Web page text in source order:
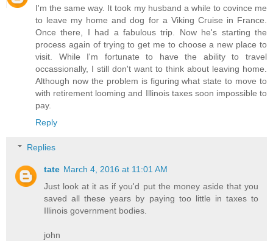
I'm the same way. It took my husband a while to covince me
to leave my home and dog for a Viking Cruise in France.
Once there, I had a fabulous trip. Now he's starting the
process again of trying to get me to choose a new place to
visit. While I'm fortunate to have the ability to travel
occassionally, I still don't want to think about leaving home.
Although now the problem is figuring what state to move to
with retirement looming and Illinois taxes soon impossible to
pay.
Reply
Replies
tate March 4, 2016 at 11:01 AM
Just look at it as if you'd put the money aside that you
saved all these years by paying too little in taxes to
Illinois government bodies.
john